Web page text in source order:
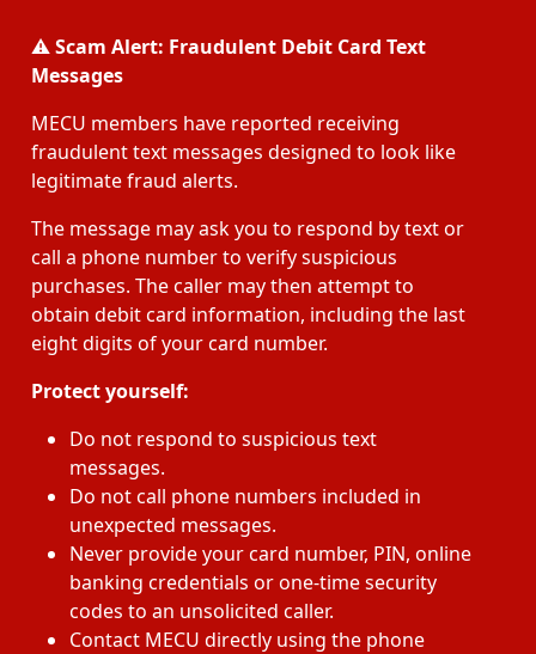
⚠️Scam Alert: Fraudulent Debit Card Text
Messages
MECU members have reported receiving
fraudulent text messages designed to look like
legitimate fraud alerts.
The message may ask you to respond by text or
call a phone number to verify suspicious
purchases. The caller may then attempt to
obtain debit card information, including the last
eight digits of your card number.
Protect yourself:
Do not respond to suspicious text
messages.
Do not call phone numbers included in
unexpected messages.
Never provide your card number, PIN, online
banking credentials or one-time security
codes to an unsolicited caller.
Contact MECU directly using the phone